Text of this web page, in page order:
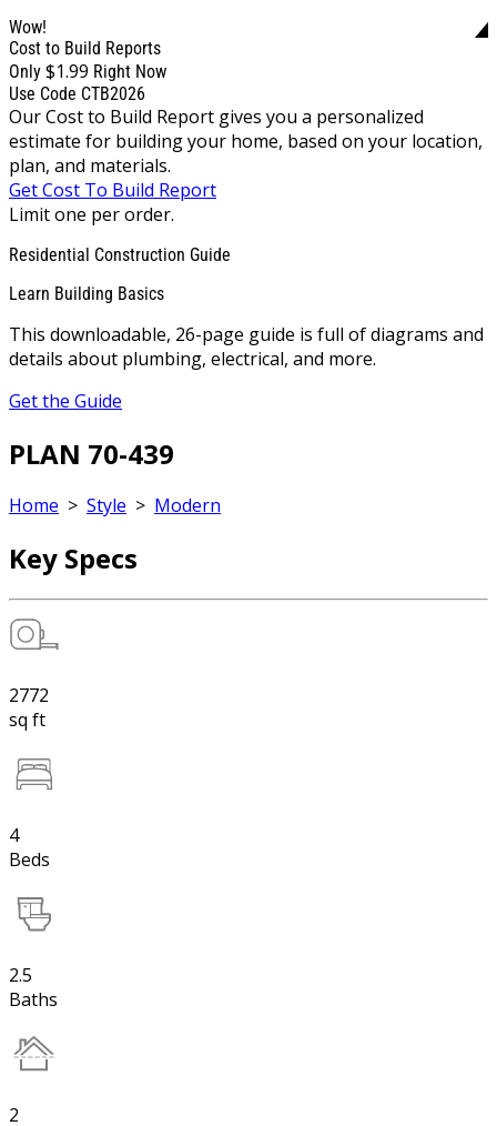
Wow!
Cost to Build Reports
Only $1.99 Right Now
Use Code CTB2026
Our Cost to Build Report gives you a personalized
estimate for building your home, based on your location,
plan, and materials.
Get Cost To Build Report
Limit one per order.
Residential Construction Guide
Learn Building Basics
This downloadable, 26-page guide is full of diagrams and
details about plumbing, electrical, and more.
Get the Guide
PLAN 70-439
Home > Style > Modern
Key Specs
2772
sq ft
4
Beds
2.5
Baths
2